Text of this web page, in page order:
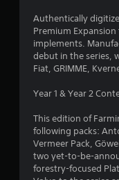
Authentically
Premium Expansion
implements.
debut in the series,
Fiat, GRIMME,
Year 1 & Year 2
This edition of
following packs:
Vermeer Pack,
two yet-to-be-
forestry-focused